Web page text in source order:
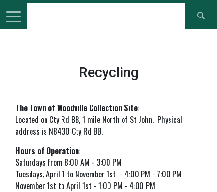
Recycling
The Town of Woodville Collection Site:
Located on Cty Rd BB, 1 mile North of St John. Physical
address is N8430 Cty Rd BB.
Hours of Operation:
Saturdays from 8:00 AM - 3:00 PM
Tuesdays, April 1 to November 1st - 4:00 PM - 7:00 PM
November 1st to April 1st - 1:00 PM - 4:00 PM